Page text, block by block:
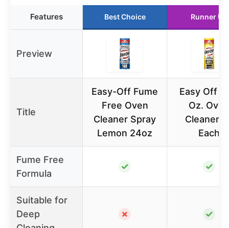
Features Best Choice Runner Up
Preview
Title
Easy-Off Fume
Free Oven
Cleaner Spray
Lemon 24oz
Easy Off
Oz. Oven
Cleaner –
Each
Fume Free
Formula
✓ ✓
Suitable for
Deep
✗ ✓